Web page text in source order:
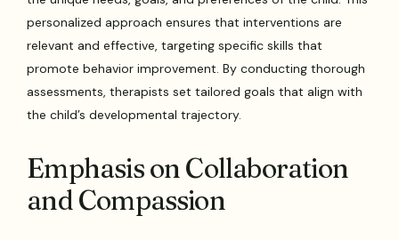
personalized approach ensures that interventions are
relevant and effective, targeting specific skills that
promote behavior improvement. By conducting thorough
assessments, therapists set tailored goals that align with
the child’s developmental trajectory.
Emphasis on Collaboration
and Compassion